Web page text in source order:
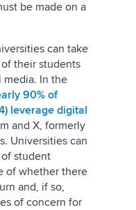
be made on a
can take
of their students
media. In the
90% of
leverage digital
and X, formerly
Universities can
student
of whether there
and, if so,
of concern for